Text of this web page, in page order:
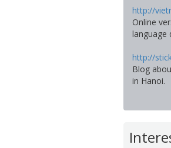
http://
Online
language
http://
Blog
in Hanoi.